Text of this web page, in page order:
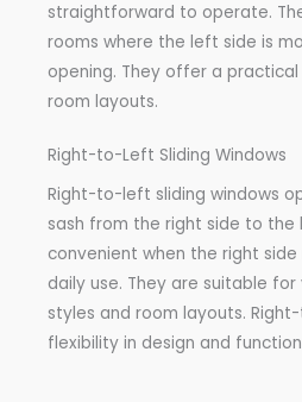
straightforward to operate.
rooms where the left side is
opening. They offer a
room layouts.
Right-to-Left Sliding Windows
Right-to-left sliding windows
sash from the right side to the
convenient when the right
daily use. They are suitable
styles and room layouts.
flexibility in design and